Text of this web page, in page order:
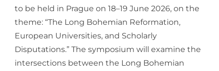
to be held in Prague on 18–19 June 2026, on the
theme: “The Long Bohemian Reformation,
European Universities, and Scholarly
Disputations.” The symposium will examine the
intersections between the Long Bohemian